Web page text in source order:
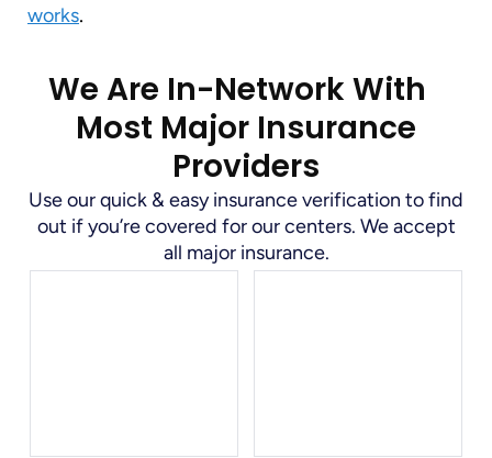
works.
We Are In-Network With
Most Major Insurance
Providers
Use our quick & easy insurance verification to find
out if you’re covered for our centers. We accept
all major insurance.